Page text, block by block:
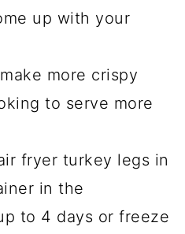
up with your
more crispy
to serve more
fryer turkey legs in
in the
to 4 days or freeze